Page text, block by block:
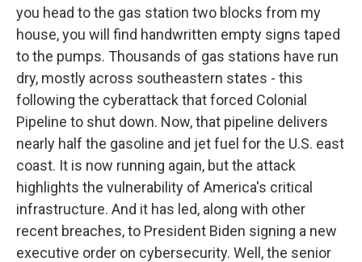
you head to the gas station two blocks from my
house, you will find handwritten empty signs taped
to the pumps. Thousands of gas stations have run
dry, mostly across southeastern states - this
following the cyberattack that forced Colonial
Pipeline to shut down. Now, that pipeline delivers
nearly half the gasoline and jet fuel for the U.S. east
coast. It is now running again, but the attack
highlights the vulnerability of America's critical
infrastructure. And it has led, along with other
recent breaches, to President Biden signing a new
executive order on cybersecurity. Well, the senior